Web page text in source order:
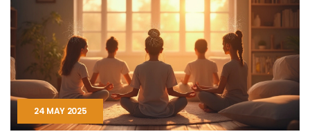
24 MAY 2025